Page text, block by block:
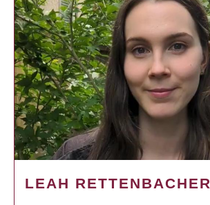
LEAH RETTENBACHER